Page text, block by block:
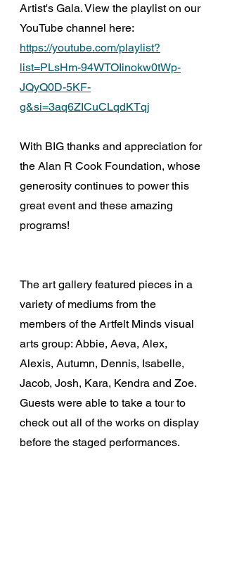
Artist's Gala. View the playlist on our
YouTube channel here:
https://youtube.com/playlist?
list=PLsHm-94WTOIinokw0tWp-
JQyQ0D-5KF-
g&si=3aq6ZICuCLqdKTqj
With BIG thanks and appreciation for
the Alan R Cook Foundation, whose
generosity continues to power this
great event and these amazing
programs!
The art gallery featured pieces in a
variety of mediums from the
members of the Artfelt Minds visual
arts group: Abbie, Aeva, Alex,
Alexis, Autumn, Dennis, Isabelle,
Jacob, Josh, Kara, Kendra and Zoe.
Guests were able to take a tour to
check out all of the works on display
before the staged performances.